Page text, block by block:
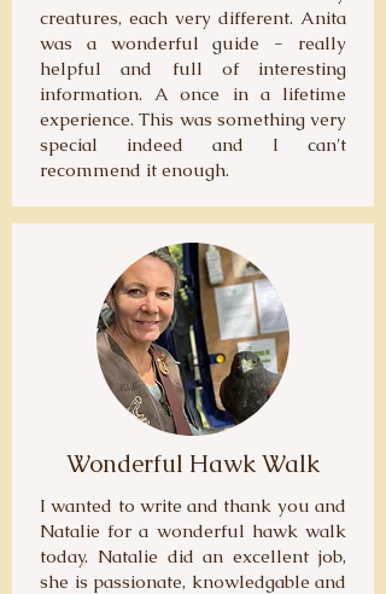
creatures, each very different. Anita
was a wonderful guide - really
helpful and full of interesting
information. A once in a lifetime
experience. This was something very
special indeed and I can't
recommend it enough.
Wonderful Hawk Walk
I wanted to write and thank you and
Natalie for a wonderful hawk walk
today. Natalie did an excellent job,
she is passionate, knowledgable and